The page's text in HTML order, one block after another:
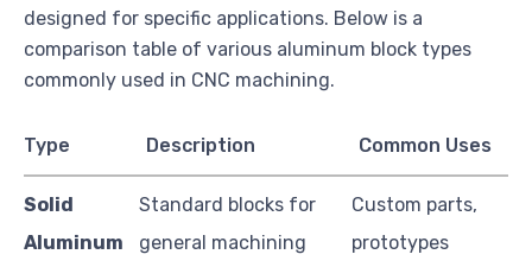
designed for specific applications. Below is a
comparison table of various aluminum block types
commonly used in CNC machining.
Type Description Common Uses
Solid
Aluminum
Standard blocks for
general machining
Custom parts,
prototypes